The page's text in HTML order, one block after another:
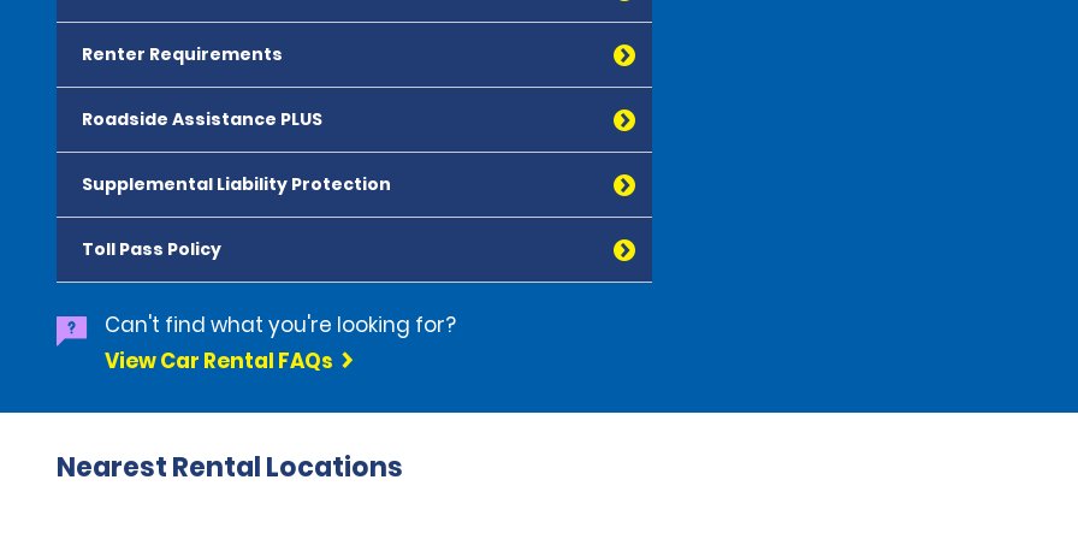
Renter Requirements
Roadside Assistance PLUS
Supplemental Liability Protection
Toll Pass Policy
Can't find what you're looking for?
View Car Rental FAQs
Nearest Rental Locations